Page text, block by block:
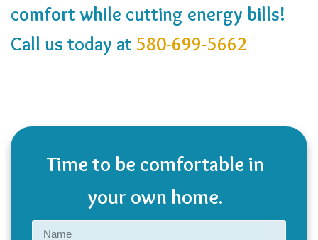
comfort while cutting energy bills!
Call us today at 580-699-5662
Time to be comfortable in
your own home.